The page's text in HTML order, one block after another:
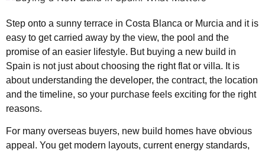
Step onto a sunny terrace in Costa Blanca or Murcia and it is
easy to get carried away by the view, the pool and the
promise of an easier lifestyle. But buying a new build in
Spain is not just about choosing the right flat or villa. It is
about understanding the developer, the contract, the location
and the timeline, so your purchase feels exciting for the right
reasons.
For many overseas buyers, new build homes have obvious
appeal. You get modern layouts, current energy standards,